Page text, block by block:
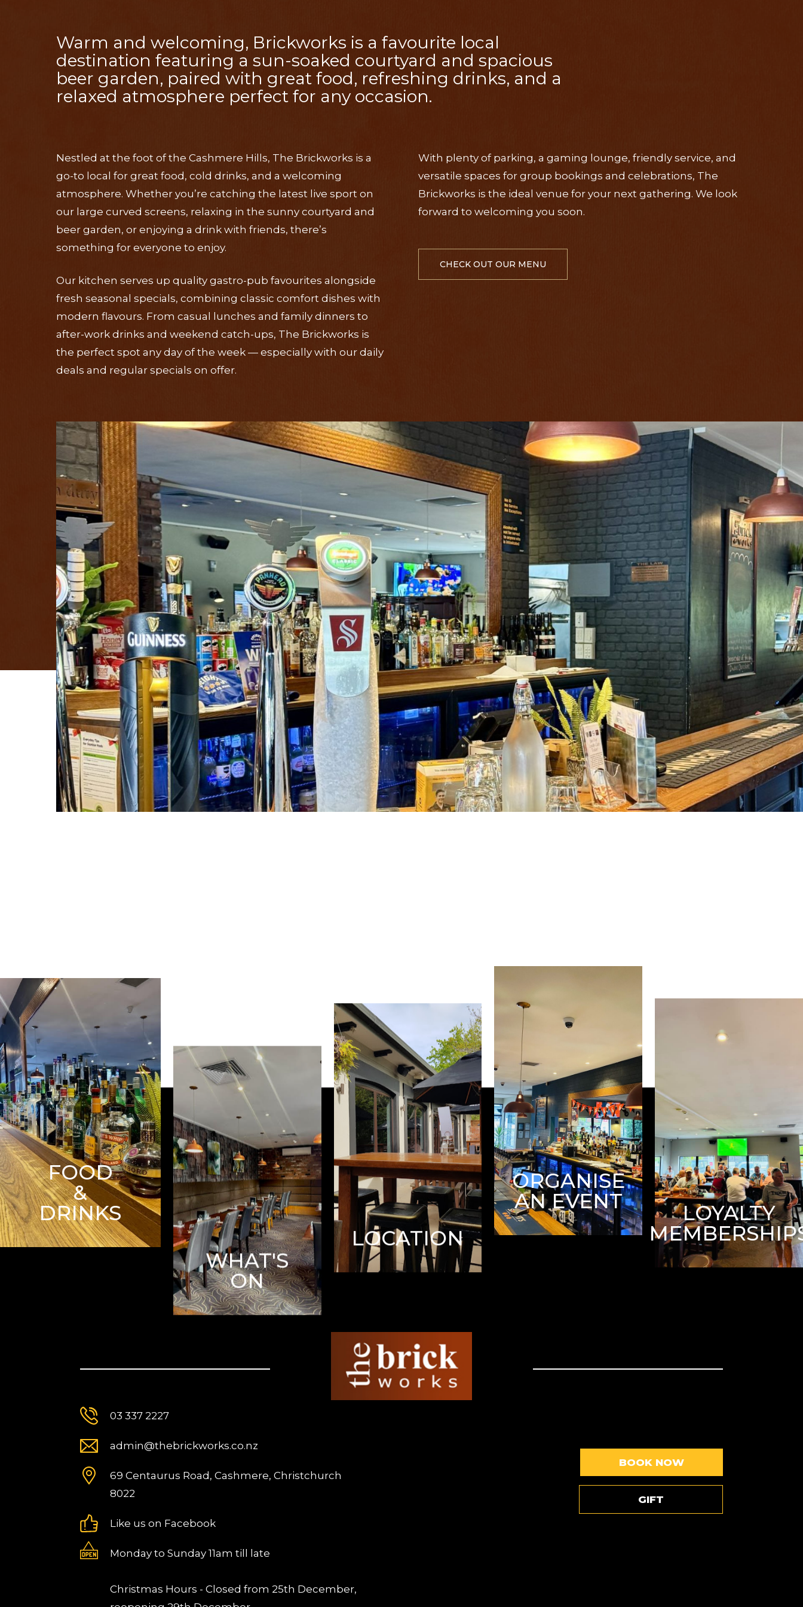
Warm and welcoming, Brickworks is a favourite local
destination featuring a sun-soaked courtyard and spacious
beer garden, paired with great food, refreshing drinks, and a
relaxed atmosphere perfect for any occasion.
Nestled at the foot of the Cashmere Hills, The Brickworks is a
go-to local for great food, cold drinks, and a welcoming
atmosphere. Whether you’re catching the latest live sport on
our large curved screens, relaxing in the sunny courtyard and
beer garden, or enjoying a drink with friends, there’s
something for everyone to enjoy.
Our kitchen serves up quality gastro-pub favourites alongside
fresh seasonal specials, combining classic comfort dishes with
modern flavours. From casual lunches and family dinners to
after-work drinks and weekend catch-ups, The Brickworks is
the perfect spot any day of the week — especially with our daily
deals and regular specials on offer.
With plenty of parking, a gaming lounge, friendly service, and
versatile spaces for group bookings and celebrations, The
Brickworks is the ideal venue for your next gathering. We look
forward to welcoming you soon.
CHECK OUT OUR MENU
FOOD
&
DRINKS
WHAT'S
ON
LOCATION
ORGANISE
AN EVENT
LOYALTY
03 337 2227
admin@thebrickworks.co.nz
69 Centaurus Road, Cashmere, Christchurch
8022
Like us on Facebook
Monday to Sunday 11am till late
Christmas Hours - Closed from 25th December,
BOOK NOW
GIFT